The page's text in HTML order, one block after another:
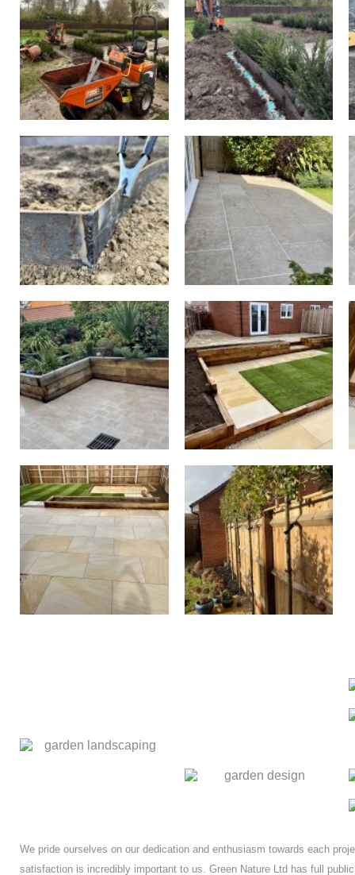
We pride ourselves on our dedication and enthusiasm towards each
satisfaction is incredibly important to us. Green Nature Ltd has full